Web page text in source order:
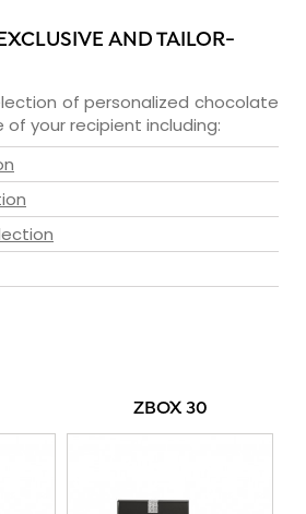
AND TAILOR-
of personalized chocolate
your recipient including:
ZBOX 30